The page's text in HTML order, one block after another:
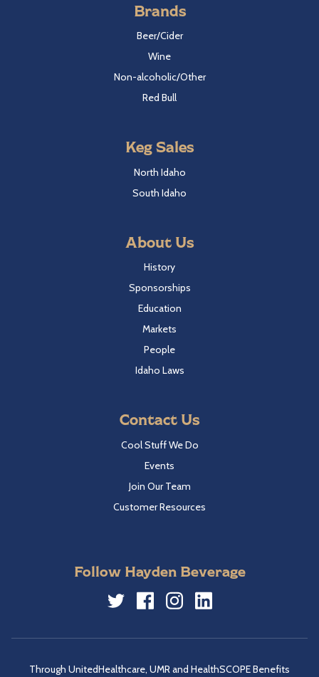
Brands
Beer/Cider
Wine
Non-alcoholic/Other
Red Bull
Keg Sales
North Idaho
South Idaho
About Us
History
Sponsorships
Education
Markets
People
Idaho Laws
Contact Us
Cool Stuff We Do
Events
Join Our Team
Customer Resources
Follow Hayden Beverage
Through UnitedHealthcare, UMR and HealthSCOPE Benefits